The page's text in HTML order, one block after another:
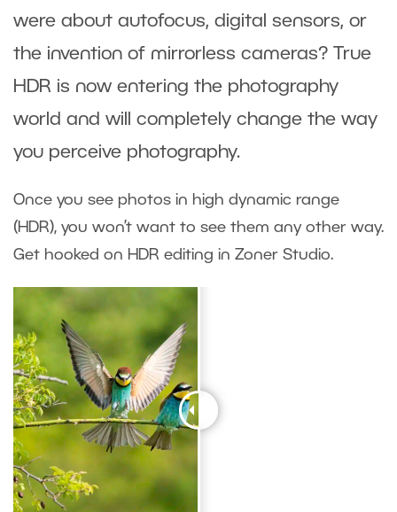
were about autofocus, digital sensors, or
the invention of mirrorless cameras? True
HDR is now entering the photography
world and will completely change the way
you perceive photography.
Once you see photos in high dynamic range
(HDR), you won’t want to see them any other way.
Get hooked on HDR editing in Zoner Studio.